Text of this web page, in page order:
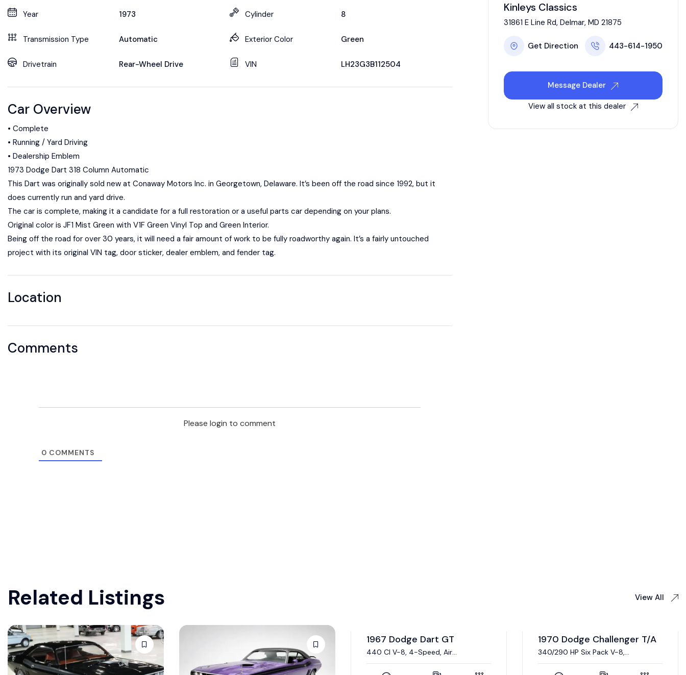
Year 1973
Transmission Type Automatic
Drivetrain Rear-Wheel Drive
Cylinder 8
Exterior Color Green
VIN LH23G3B112504
Car Overview
• Complete
• Running / Yard Driving
• Dealership Emblem
1973 Dodge Dart 318 Column Automatic
This Dart was originally sold new at Conaway Motors Inc. in Georgetown, Delaware. It’s been off the road since 1992, but it
does currently run and yard drive.
The car is complete, making it a candidate for a full restoration or a useful parts car depending on your plans.
Original color is JF1 Mist Green with V1F Green Vinyl Top and Green Interior.
Being off the road for over 30 years, it will need a fair amount of work to be fully roadworthy again. It’s a fairly untouched
project with its original VIN tag, door sticker, dealer emblem, and fender tag.
Location
Comments
Please login to comment
0 COMMENTS
Kinleys Classics
31861 E Line Rd, Delmar, MD 21875
Get Direction 443-614-1950
Message Dealer
View all stock at this dealer
Related Listings View All
440 CI V-8, 4-Speed, Air
Auction
1970 Dodge Challenger T/A
340/290 HP Six Pack V-8,